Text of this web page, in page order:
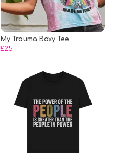
My Trauma Boxy Tee
£25